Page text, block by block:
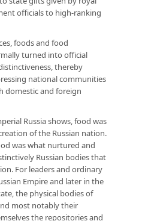
officials to high-ranking
foods and food
turned into official
thereby
national communities
domestic and foreign
Russia shows, food was
of the Russian nation.
was what nurtured and
Russian bodies that
For leaders and ordinary
Empire and later in the
the physical bodies of
most notably their
the repositories and